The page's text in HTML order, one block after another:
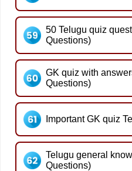
50 Telugu quiz
Questions)
GK quiz with
Questions)
Important GK quiz
Telugu general
Questions)